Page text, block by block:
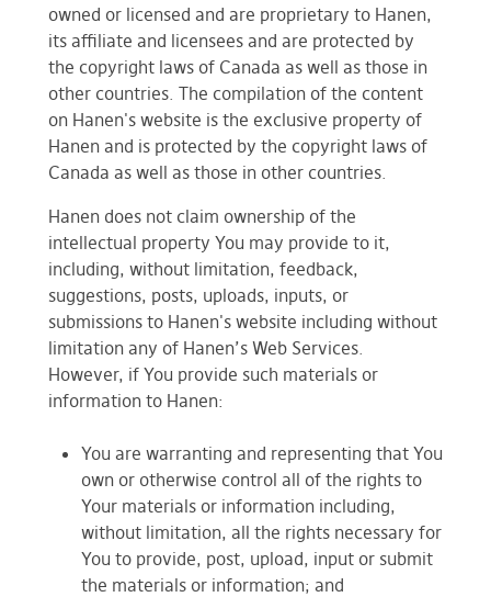
owned or licensed and are proprietary to Hanen,
its affiliate and licensees and are protected by
the copyright laws of Canada as well as those in
other countries. The compilation of the content
on Hanen's website is the exclusive property of
Hanen and is protected by the copyright laws of
Canada as well as those in other countries.
Hanen does not claim ownership of the
intellectual property You may provide to it,
including, without limitation, feedback,
suggestions, posts, uploads, inputs, or
submissions to Hanen's website including without
limitation any of Hanen’s Web Services.
However, if You provide such materials or
information to Hanen:
You are warranting and representing that You
own or otherwise control all of the rights to
Your materials or information including,
without limitation, all the rights necessary for
You to provide, post, upload, input or submit
the materials or information; and